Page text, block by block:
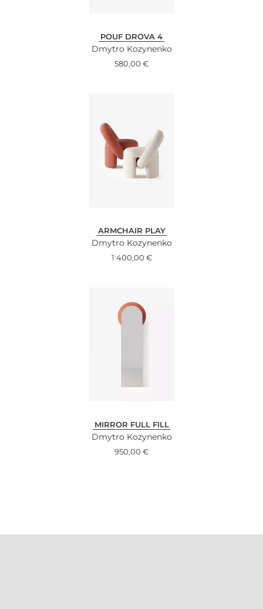
POUF DROVA 4
Dmytro Kozynenko
580,00 €
ARMCHAIR PLAY
Dmytro Kozynenko
1 400,00 €
MIRROR FULL FILL
Dmytro Kozynenko
950,00 €